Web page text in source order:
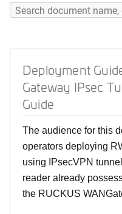
Deployment
Gateway IPsec
Guide
The audience for this
operators deploying
using IPsecVPN
reader already
the RUCKUS